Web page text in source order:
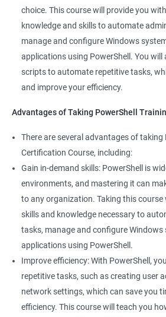
Streamline your work: PowerShell can
consuming. You'll have more time to
tasks and projects.
Stay up-to-date with the latest
continually evolving, and PowerShell
to-date with the latest features and
able to stay ahead of the curve and
industry.
Related job roles
System Administrator
Teamforge expert
choice. This course will provide you
knowledge and skills to automate
manage and configure Windows
applications using PowerShell. You
scripts to automate repetitive tasks,
and improve your efficiency.
Advantages of Taking PowerShell
There are several advantages of taking
Certification Course, including:
Gain in-demand skills: PowerShell is
environments, and mastering it can
to any organization. Taking this course
skills and knowledge necessary to
tasks, manage and configure Windows
applications using PowerShell.
Improve efficiency: With PowerShell,
repetitive tasks, such as creating user
network settings, which can save you
efficiency. This course will teach you